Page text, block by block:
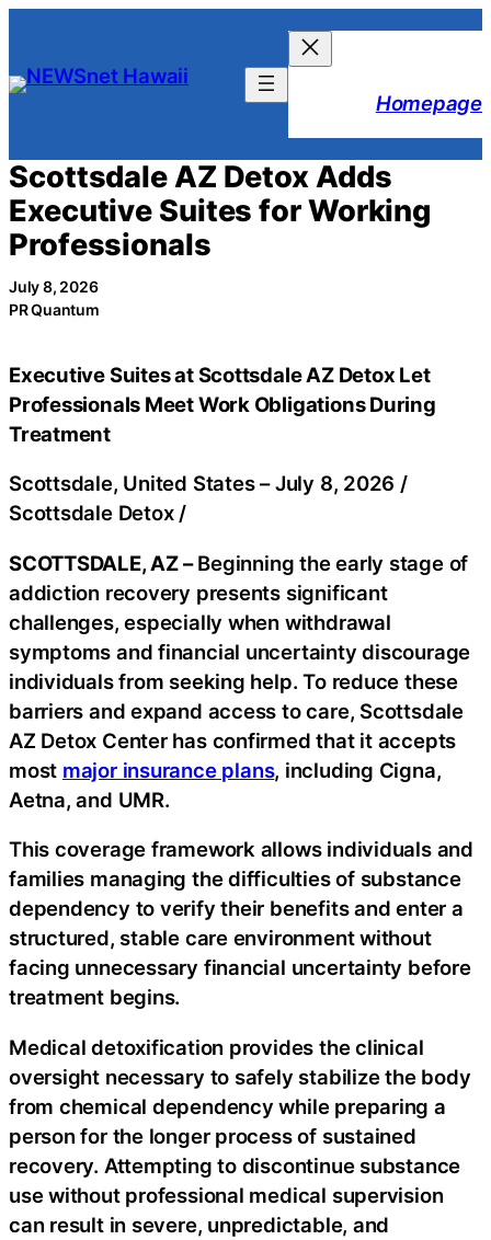
content
Homepage
Scottsdale AZ Detox Adds
Executive Suites for Working
Professionals
July 8, 2026
PR Quantum
Executive Suites at Scottsdale AZ Detox Let
Professionals Meet Work Obligations During
Treatment
Scottsdale, United States –July 8, 2026 /
Scottsdale Detox /
SCOTTSDALE, AZ –Beginning the early stage of
addiction recovery presents significant
challenges, especially when withdrawal
symptoms and financial uncertainty discourage
individuals from seeking help. To reduce these
barriers and expand access to care, Scottsdale
AZ Detox Center has confirmed that it accepts
most major insurance plans, including Cigna,
Aetna, and UMR.
This coverage framework allows individuals and
families managing the difficulties of substance
dependency to verify their benefits and enter a
structured, stable care environment without
facing unnecessary financial uncertainty before
treatment begins.
Medical detoxification provides the clinical
oversight necessary to safely stabilize the body
from chemical dependency while preparing a
person for the longer process of sustained
recovery. Attempting to discontinue substance
use without professional medical supervision
can result in severe, unpredictable, and